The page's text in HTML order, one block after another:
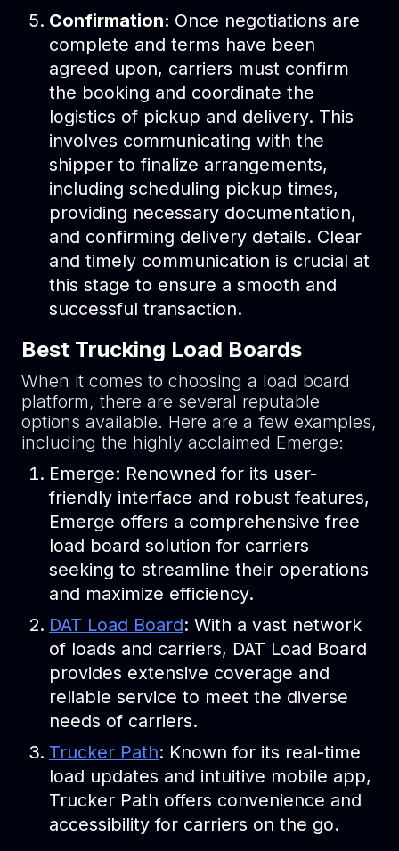
Confirmation: Once negotiations are
complete and terms have been
agreed upon, carriers must confirm
the booking and coordinate the
logistics of pickup and delivery. This
involves communicating with the
shipper to finalize arrangements,
including scheduling pickup times,
providing necessary documentation,
and confirming delivery details. Clear
and timely communication is crucial at
this stage to ensure a smooth and
successful transaction.
Best Trucking Load Boards
When it comes to choosing a load board
platform, there are several reputable
options available. Here are a few examples,
including the highly acclaimed Emerge:
Emerge: Renowned for its user-
friendly interface and robust features,
Emerge offers a comprehensive free
load board solution for carriers
seeking to streamline their operations
and maximize efficiency.
DAT Load Board: With a vast network
of loads and carriers, DAT Load Board
provides extensive coverage and
reliable service to meet the diverse
needs of carriers.
Trucker Path: Known for its real-time
load updates and intuitive mobile app,
Trucker Path offers convenience and
accessibility for carriers on the go.